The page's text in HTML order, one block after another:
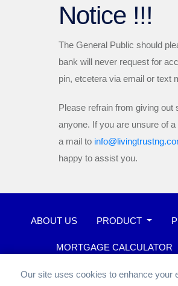
Notice !!!
The General Public should
bank will never request for
pin, etcetera via email or text
Please refrain from giving out
anyone. If you are unsure of
a mail to
happy to assist you.
ABOUT US PRODUCT
MORTGAGE CALCULATOR
WHISTLEBLOWER
Our site uses cookies to enhance your